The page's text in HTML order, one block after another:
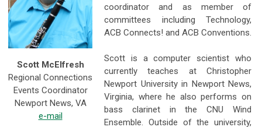
Scott McElfresh
Regional Connections
Events Coordinator
Newport News, VA
e-mail
coordinator and as member of
committees including Technology,
ACB Connects! and ACB Conventions.
Scott is a computer scientist who
currently teaches at Christopher
Newport University in Newport News,
Virginia, where he also performs on
bass clarinet in the CNU Wind
Ensemble. Outside of the university,